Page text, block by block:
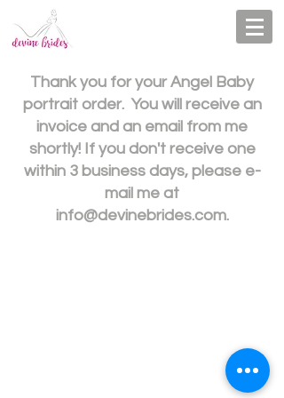
Thank you for your Angel Baby
portrait order. You will receive an
invoice and an email from me
shortly! If you don't receive one
within 3 business days, please e-
mail me at
info@devinebrides.com.